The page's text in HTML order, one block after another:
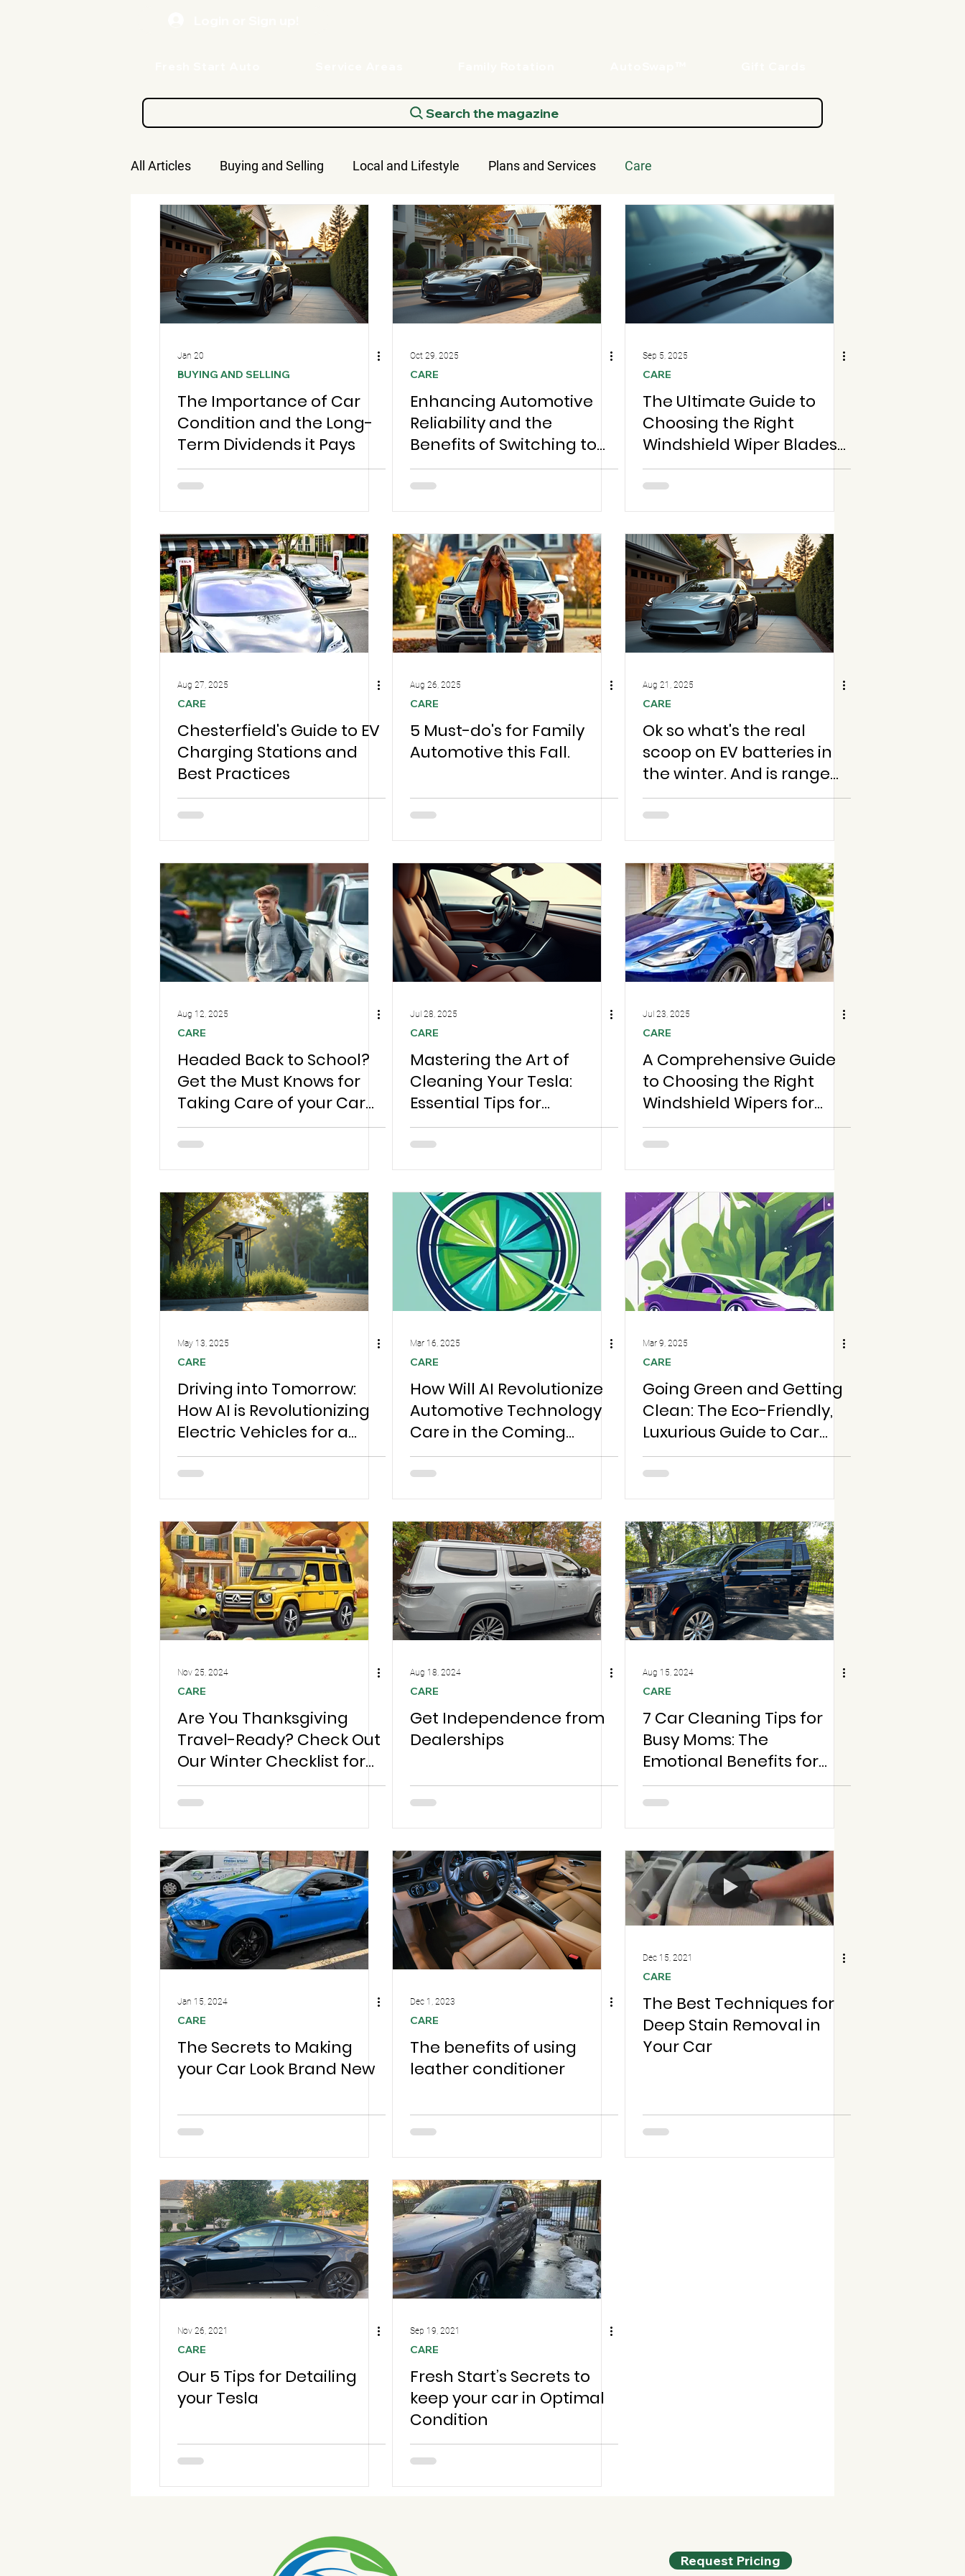
Search the magazine
All Articles Buying and Selling Local and Lifestyle Plans and Services Care
Jan 20
BUYING AND SELLING
The Importance of Car
Condition and the Long-
Term Dividends it Pays
Oct 29, 2025
CARE
Enhancing Automotive
Reliability and the
Benefits of Switching to
Mobile Care for
Chesterfield Families
Sep 5, 2025
CARE
The Ultimate Guide to
Choosing the Right
Windshield Wiper Blades
for Your Vehicle
Aug 27, 2025
CARE
Chesterfield's Guide to EV
Charging Stations and
Best Practices
Aug 26, 2025
CARE
5 Must-do's for Family
Automotive this Fall.
Aug 21, 2025
CARE
Ok so what's the real
scoop on EV batteries in
the winter. And is range
anxiety really worth
stressing over?
Aug 12, 2025
CARE
Headed Back to School?
Get the Must Knows for
Taking Care of your Car
so You're Always Ready to
go!
Jul 28, 2025
CARE
Mastering the Art of
Cleaning Your Tesla:
Essential Tips for
Chesterfield Owners
Jul 23, 2025
CARE
A Comprehensive Guide
to Choosing the Right
Windshield Wipers for
Your Car in Chesterfield
May 13, 2025
CARE
Driving into Tomorrow:
How AI is Revolutionizing
Electric Vehicles for a
Greener Future
Mar 16, 2025
CARE
How Will AI Revolutionize
Automotive Technology
Care in the Coming
Years? #automotive
technology Chesterfield
Mar 9, 2025
CARE
Going Green and Getting
Clean: The Eco-Friendly,
Luxurious Guide to Car
Cleaning in St. Louis and
Chesterfield
Nov 25, 2024
CARE
Are You Thanksgiving
Travel-Ready? Check Out
Our Winter Checklist for
Safe and Stress-Free
Holiday Trips!
Aug 18, 2024
CARE
Get Independence from
Dealerships
Aug 15, 2024
CARE
7 Car Cleaning Tips for
Busy Moms: The
Emotional Benefits for
Students and Parents
Jan 15, 2024
CARE
The Secrets to Making
your Car Look Brand New
Dec 1, 2023
CARE
The benefits of using
leather conditioner
Dec 15, 2021
CARE
The Best Techniques for
Deep Stain Removal in
Your Car
Nov 26, 2021
CARE
Our 5 Tips for Detailing
your Tesla
Sep 19, 2021
CARE
Fresh Start’s Secrets to
keep your car in Optimal
Condition
Request Pricing